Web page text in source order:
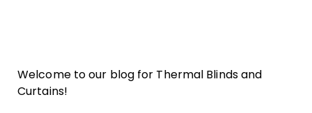
Welcome to our blog for Thermal Blinds and
Curtains!